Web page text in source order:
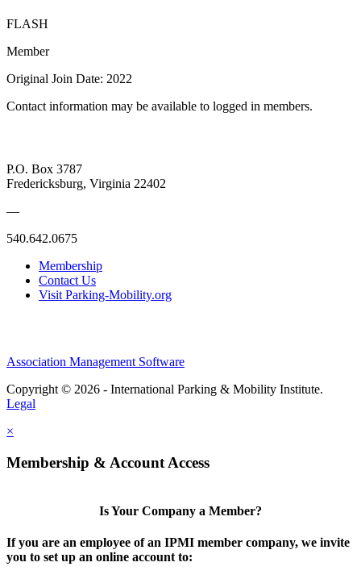
FLASH
Member
Original Join Date: 2022
Contact information may be available to logged in members.
P.O. Box 3787
Fredericksburg, Virginia 22402
—
540.642.0675
Membership
Contact Us
Visit Parking-Mobility.org
Association Management Software
Copyright © 2026 - International Parking & Mobility Institute.
Legal
×
Membership & Account Access
Is Your Company a Member?
If you are an employee of an IPMI member company, we invite
you to set up an online account to: